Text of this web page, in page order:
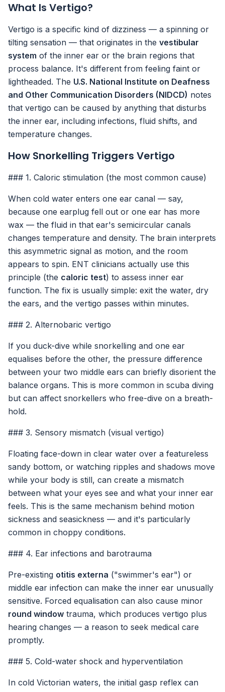
What Is Vertigo?
Vertigo is a specific kind of dizziness — a spinning or
tilting sensation — that originates in the vestibular
system of the inner ear or the brain regions that
process balance. It's different from feeling faint or
lightheaded. The U.S. National Institute on Deafness
and Other Communication Disorders (NIDCD) notes
that vertigo can be caused by anything that disturbs
the inner ear, including infections, fluid shifts, and
temperature changes.
How Snorkelling Triggers Vertigo
### 1. Caloric stimulation (the most common cause)
When cold water enters one ear canal — say,
because one earplug fell out or one ear has more
wax — the fluid in that ear's semicircular canals
changes temperature and density. The brain interprets
this asymmetric signal as motion, and the room
appears to spin. ENT clinicians actually use this
principle (the caloric test) to assess inner ear
function. The fix is usually simple: exit the water, dry
the ears, and the vertigo passes within minutes.
### 2. Alternobaric vertigo
If you duck-dive while snorkelling and one ear
equalises before the other, the pressure difference
between your two middle ears can briefly disorient the
balance organs. This is more common in scuba diving
but can affect snorkellers who free-dive on a breath-
hold.
### 3. Sensory mismatch (visual vertigo)
Floating face-down in clear water over a featureless
sandy bottom, or watching ripples and shadows move
while your body is still, can create a mismatch
between what your eyes see and what your inner ear
feels. This is the same mechanism behind motion
sickness and seasickness — and it's particularly
common in choppy conditions.
### 4. Ear infections and barotrauma
Pre-existing otitis externa ("swimmer's ear") or
middle ear infection can make the inner ear unusually
sensitive. Forced equalisation can also cause minor
round window trauma, which produces vertigo plus
hearing changes — a reason to seek medical care
promptly.
### 5. Cold-water shock and hyperventilation
In cold Victorian waters, the initial gasp reflex can